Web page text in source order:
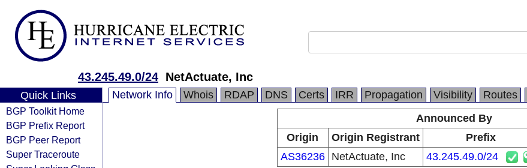
43.245.49.0/24 NetActuate, Inc
Quick Links
BGP Toolkit Home
BGP Prefix Report
BGP Peer Report
Super Traceroute
Network Info Whois RDAP DNS Certs IRR Propagation Visibility Routes
Announced By
Origin
Origin Registrant Prefix
AS36236
NetActuate, Inc 43.245.49.0/24